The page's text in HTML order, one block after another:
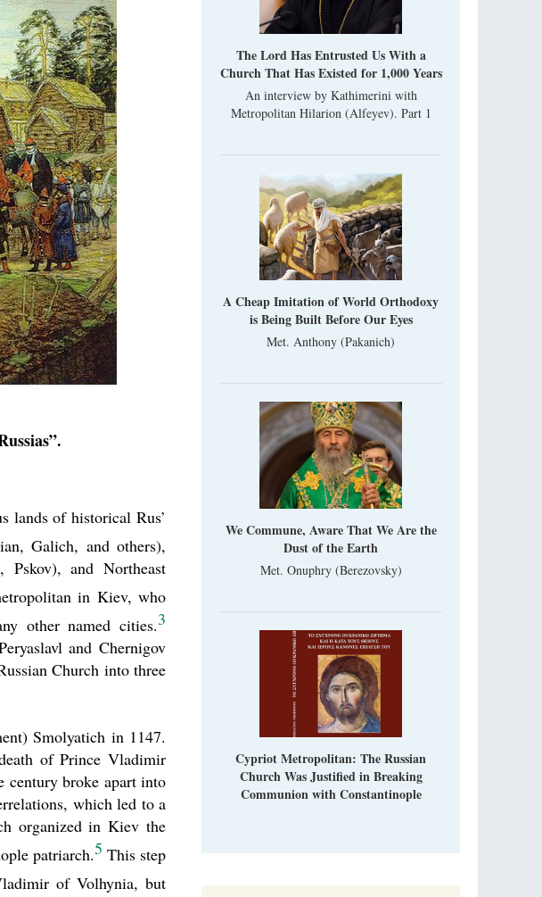
“Super Jump” is not just a commercial
pyramid selling a dubious method of personal
its own doctrine and cult practice.
A “Mission Possible” to the Ancestors of
the Magi: Orthodox Kurds and Other Iranian
Peoples
to Orthodoxy on their own. It was from these
new converts that the initiative to establish a mission began.
lands of historical Rus’
Galich, and others),
Pskov), and Northeast
in Kiev, who
other named cities.3
and Chernigov
Church into three
Smolyatich in 1147.
of Prince Vladimir
century broke apart into
which led to a
organized in Kiev the
patriarch.5 This step
of Volhynia, but
The Lord Has Entrusted Us With a
Church That Has Existed for 1,000 Years
An interview by Kathimerini with
Metropolitan Hilarion (Alfeyev). Part 1
A Cheap Imitation of World Orthodoxy
is Being Built Before Our Eyes
Met. Anthony (Pakanich)
We Commune, Aware That We Are the
Dust of the Earth
Met. Onuphry (Berezovsky)
Cypriot Metropolitan: The Russian
Church Was Justified in Breaking
Communion with Constantinople